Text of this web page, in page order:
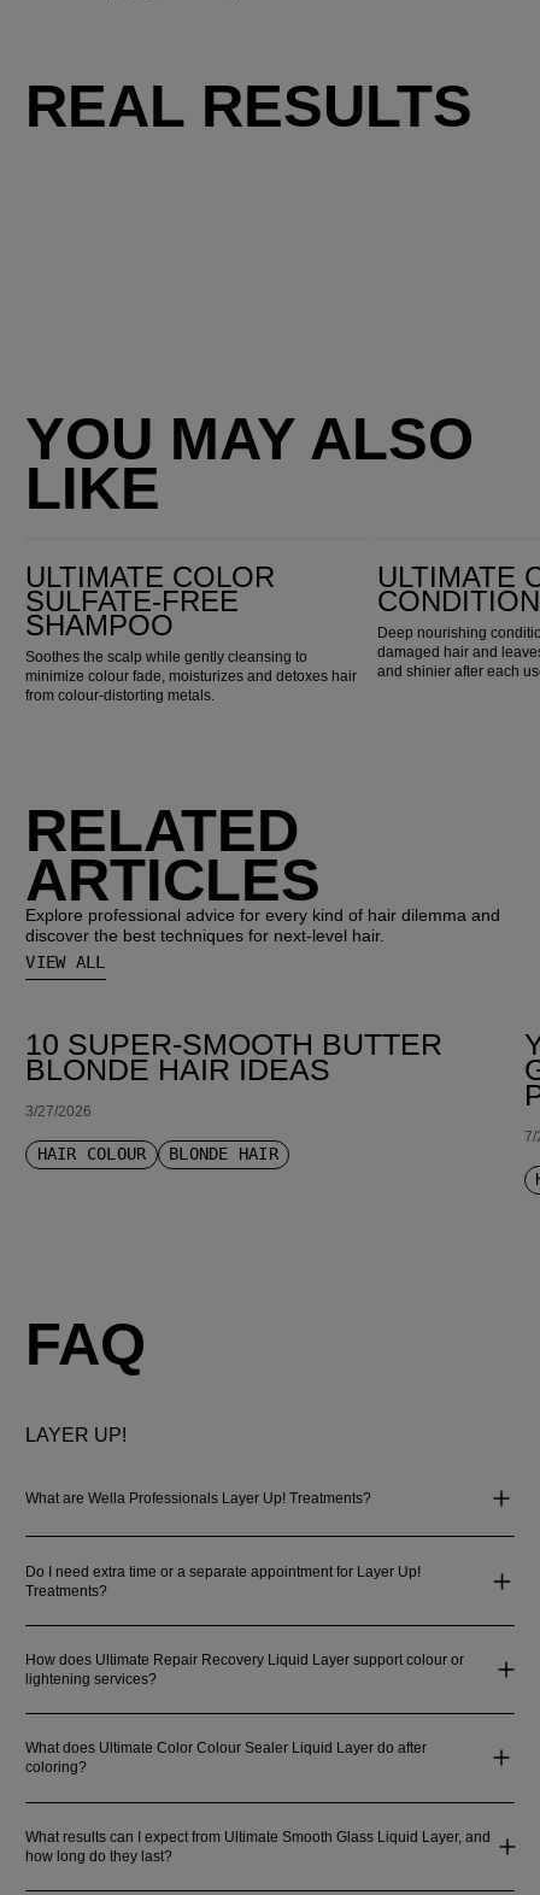
REAL RESULTS
YOU MAY ALSO
LIKE
ULTIMATE COLOR
SULFATE-FREE
SHAMPOO
Soothes the scalp while gently cleansing to
minimize colour fade, moisturizes and detoxes hair
from colour-distorting metals.
ULTIMATE
Deep nourishing
damaged hair and
and shinier after each
RELATED
ARTICLES
Explore professional advice for every kind of hair dilemma and
discover the best techniques for next-level hair.
VIEW ALL
10 SUPER-SMOOTH BUTTER
BLONDE HAIR IDEAS
3/27/2026
HAIR COLOUR BLONDE HAIR
7/
FAQ
LAYER UP!
What are Wella Professionals Layer Up! Treatments?
Do I need extra time or a separate appointment for Layer Up!
Treatments?
How does Ultimate Repair Recovery Liquid Layer support colour or
lightening services?
What does Ultimate Color Colour Sealer Liquid Layer do after
coloring?
What results can I expect from Ultimate Smooth Glass Liquid Layer, and
how long do they last?